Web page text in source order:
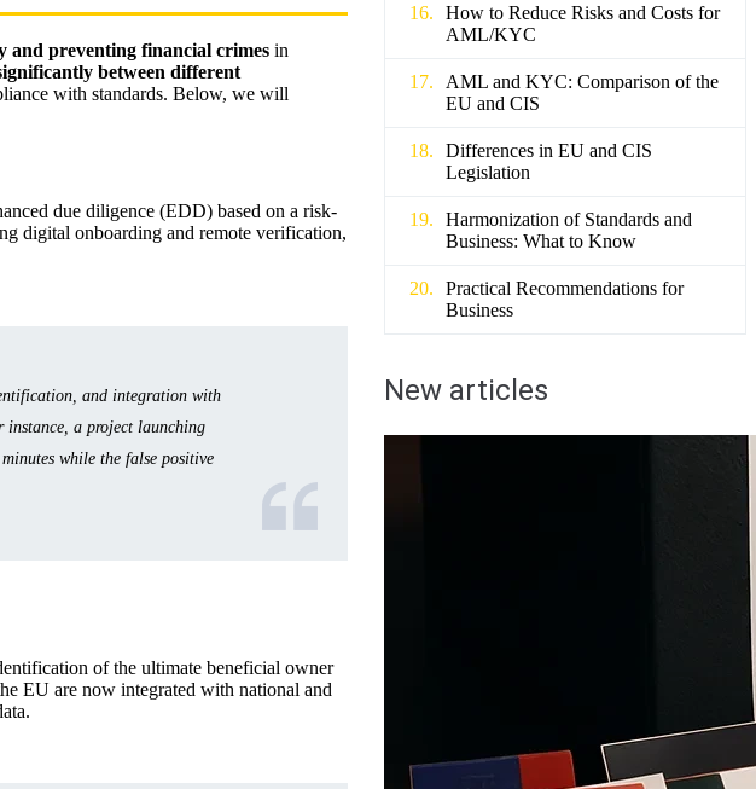
and preventing financial crimes in
between different
with standards. Below, we will
due diligence (EDD) based on a risk-
digital onboarding and remote verification,
and integration with
instance, a project launching
while the false positive
of the ultimate beneficial owner
EU are now integrated with national and
How to Reduce Risks and Costs for
AML/KYC
AML and KYC: Comparison of the
EU and CIS
Differences in EU and CIS
Legislation
Harmonization of Standards and
Business: What to Know
Practical Recommendations for
Business
New articles